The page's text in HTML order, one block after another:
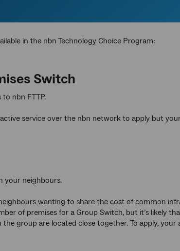
in the nbn Technology Choice Program:
Switch
to nbn FTTP.
service over the nbn network to apply but
your neighbours.
wanting to share the cost of common
of premises for a Group Switch, but it’s likely
group are located close together. To apply, your